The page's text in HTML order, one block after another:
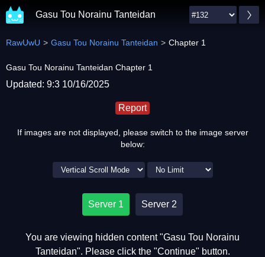
Gasu Tou Norainu Tanteidan
RawUwU Gasu Tou Norainu Tanteidan Chapter 1
Gasu Tou Norainu Tanteidan Chapter 1
Updated: 9:3 10/16/2025
Report
If images are not displayed, please switch to the image server
below:
Server 1 Server 2
You are viewing hidden content "Gasu Tou Norainu
Tanteidan". Please click the "Continue" button.